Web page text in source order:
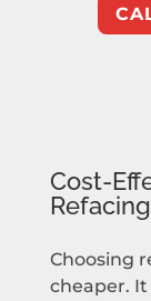
Cost-
Choosing
cheaper.